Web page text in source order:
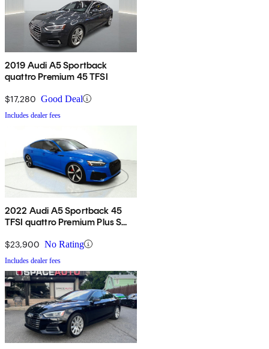
2019 Audi A5 Sportback
quattro Premium 45 TFSI
$17,280 Good Deal
Includes dealer fees
2022 Audi A5 Sportback 45
TFSI quattro Premium Plus S
$23,900 No Rating
Includes dealer fees